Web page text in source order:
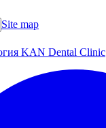
Site map
KAN Dental Clinic